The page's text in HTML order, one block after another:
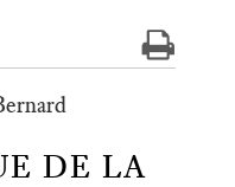
DE LA